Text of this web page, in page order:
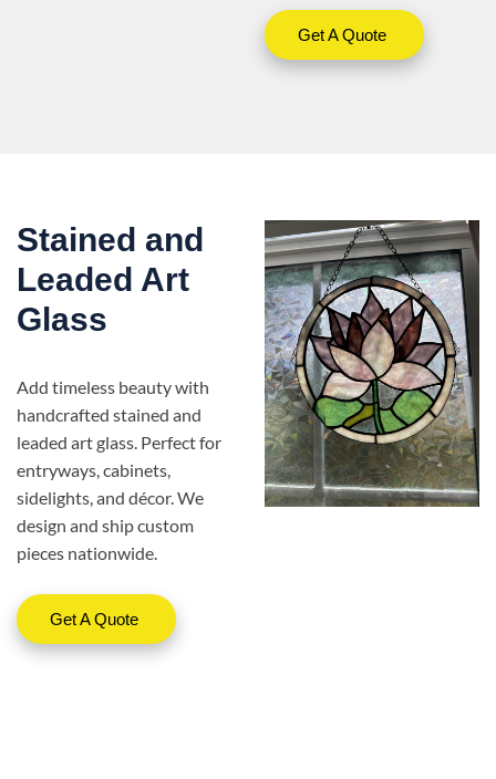
Get A Quote
Stained and
Leaded Art
Glass
Add timeless beauty with
handcrafted stained and
leaded art glass. Perfect for
entryways, cabinets,
sidelights, and décor. We
design and ship custom
pieces nationwide.
Get A Quote